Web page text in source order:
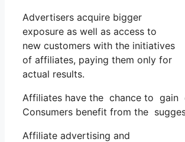
Advertisers acquire bigger
exposure as well as access to
new customers with the initiatives
of affiliates, paying them only for
actual results.
Affiliates have the chance to
Consumers benefit from the
Affiliate advertising and